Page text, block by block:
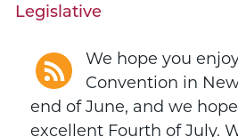
Legislative
We hope you
Convention in
end of June, and we
excellent Fourth of July.